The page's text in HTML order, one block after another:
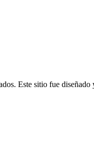
Este sitio fue diseñado